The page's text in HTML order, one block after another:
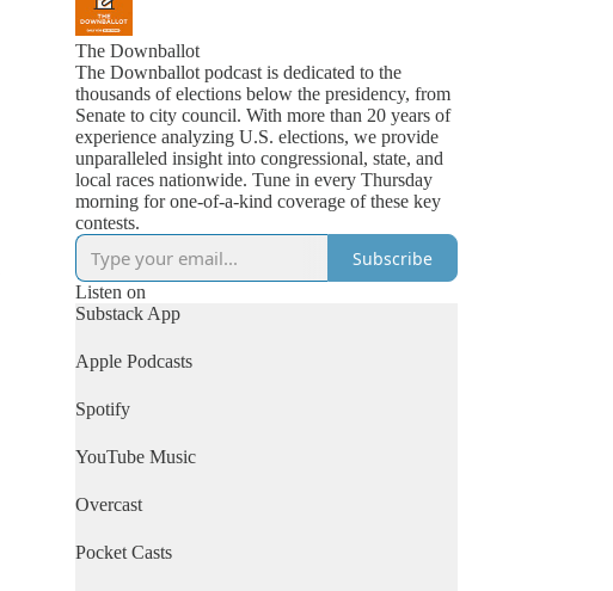
The Downballot
The Downballot podcast is dedicated to the
thousands of elections below the presidency, from
Senate to city council. With more than 20 years of
experience analyzing U.S. elections, we provide
unparalleled insight into congressional, state, and
local races nationwide. Tune in every Thursday
morning for one-of-a-kind coverage of these key
contests.
Subscribe
Listen on
Substack App
Apple Podcasts
Spotify
YouTube Music
Overcast
Pocket Casts